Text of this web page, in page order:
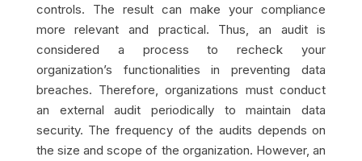
controls. The result can make your compliance
more relevant and practical. Thus, an audit is
considered a process to recheck your
organization’s functionalities in preventing data
breaches. Therefore, organizations must conduct
an external audit periodically to maintain data
security. The frequency of the audits depends on
the size and scope of the organization. However, an